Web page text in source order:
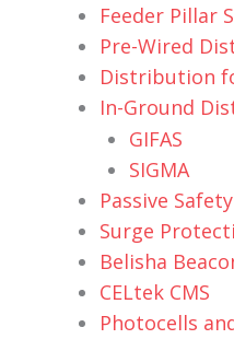
Feeder Pillar
Pre-Wired
Distribution
In-Ground
GIFAS
SIGMA
Passive Safety
Surge
Belisha
CELtek CMS
Photocells